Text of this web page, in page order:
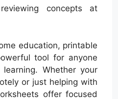
concepts at
education, printable
tool for anyone
learning. Whether your
or just helping with
offer focused